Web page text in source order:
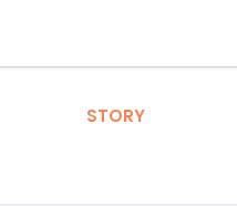
STORY